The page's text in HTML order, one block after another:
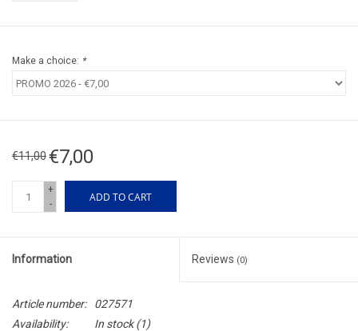
Make a choice: *
€11,00 €7,00
+
-
ADD TO CART
Information Reviews (0)
Article number:
027571
Availability:
In stock(1)